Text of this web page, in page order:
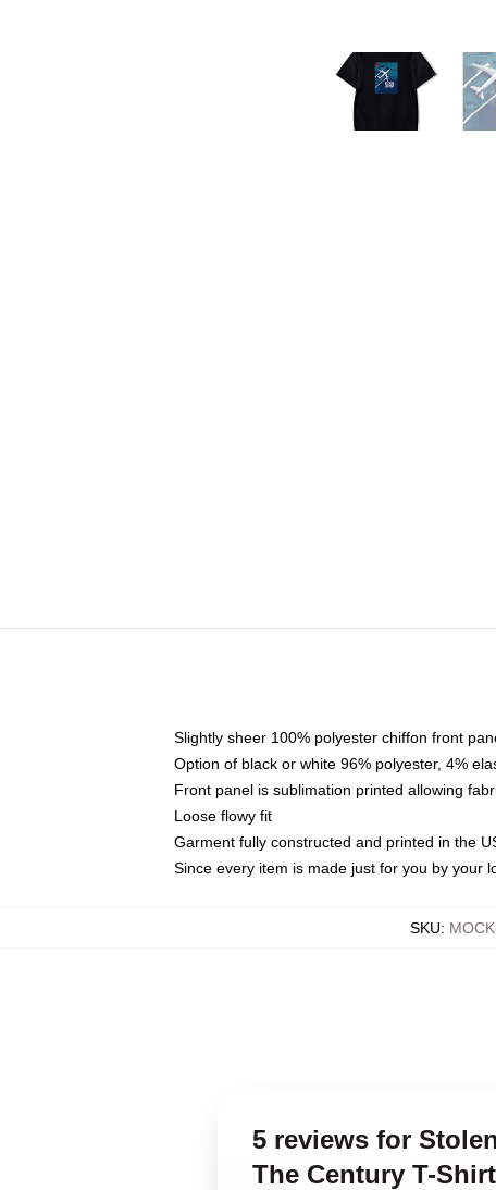
Slightly sheer 100% polyester chiffon front
Option of black or white 96% polyester, 4%
Front panel is sublimation printed allowing
Loose flowy fit
Garment fully constructed and printed in the
Since every item is made just for you by your
SKU:
5 reviews for
The Century T-